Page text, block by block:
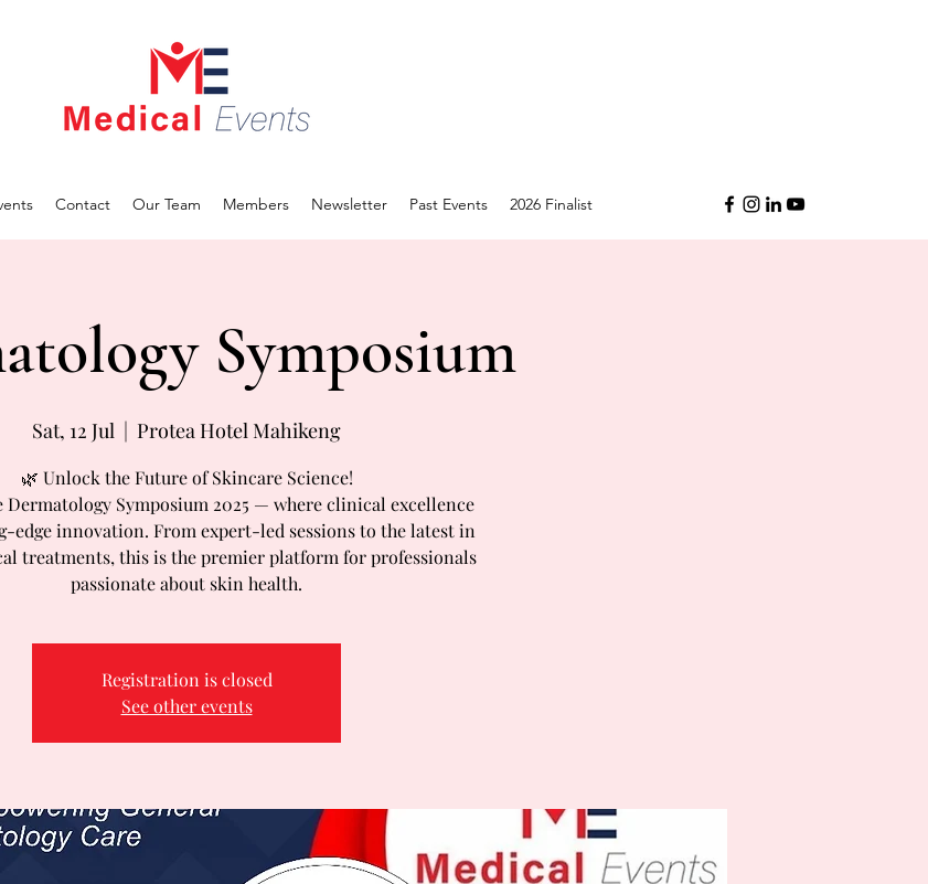
Contact Our Team Members Newsletter Past Events 2026 Finalist
Symposium
Sat, 12 Jul
  |
Protea Hotel Mahikeng
🌿 Unlock the Future of Skincare Science!
Dermatology Symposium 2025 — where clinical excellence
edge innovation. From expert-led sessions to the latest in
treatments, this is the premier platform for professionals
passionate about skin health.
Registration is closed
See other events